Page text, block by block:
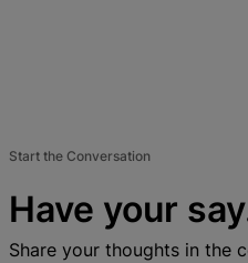
Start the Conversation
Have your
Share your thoughts in the